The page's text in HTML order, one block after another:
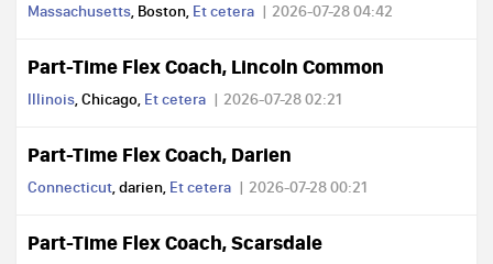
Massachusetts, Boston, Et cetera 2026-07-28 04:42
Part-Time Flex Coach, Lincoln Common
Illinois, Chicago, Et cetera 2026-07-28 02:21
Part-Time Flex Coach, Darien
Connecticut, darien, Et cetera 2026-07-28 00:21
Part-Time Flex Coach, Scarsdale